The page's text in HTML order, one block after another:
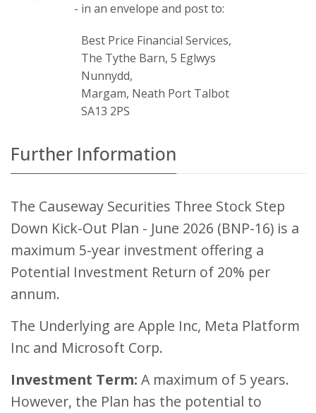
- in an envelope and post to:
Best Price Financial Services,
The Tythe Barn, 5 Eglwys
Nunnydd,
Margam, Neath Port Talbot
SA13 2PS
Further Information
The Causeway Securities Three Stock Step
Down Kick-Out Plan - June 2026 (BNP-16) is a
maximum 5-year investment offering a
Potential Investment Return of 20% per
annum.
The Underlying are Apple Inc, Meta Platform
Inc and Microsoft Corp.
Investment Term: A maximum of 5 years.
However, the Plan has the potential to